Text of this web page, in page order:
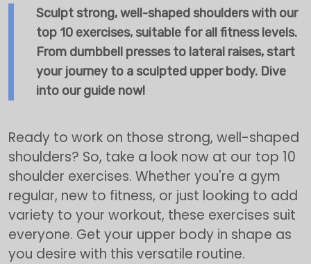
Sculpt strong, well-shaped shoulders with our
top 10 exercises, suitable for all fitness levels.
From dumbbell presses to lateral raises, start
your journey to a sculpted upper body. Dive
into our guide now!
Ready to work on those strong, well-shaped
shoulders? So, take a look now at our top 10
shoulder exercises. Whether you're a gym
regular, new to fitness, or just looking to add
variety to your workout, these exercises suit
everyone. Get your upper body in shape as
you desire with this versatile routine.